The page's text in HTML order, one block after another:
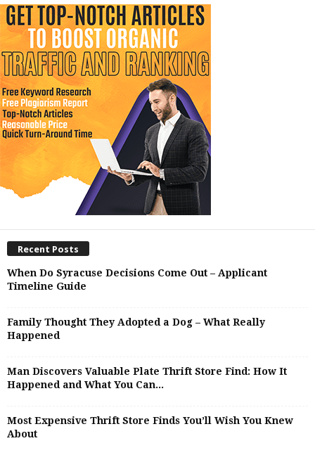
Recent Posts
When Do Syracuse Decisions Come Out – Applicant
Timeline Guide
Family Thought They Adopted a Dog – What Really
Happened
Man Discovers Valuable Plate Thrift Store Find: How It
Happened and What You Can...
Most Expensive Thrift Store Finds You’ll Wish You Knew
About